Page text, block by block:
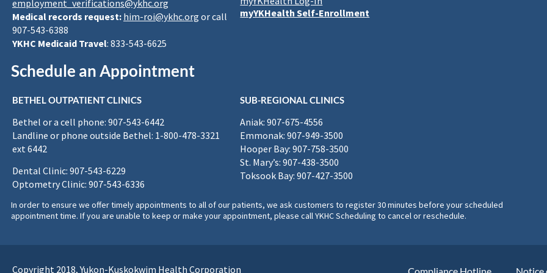
employment_verifications@ykhc.org
Medical records request: him-roi@ykhc.org or call
907-543-6388
YKHC Medicaid Travel: 833-543-6625
myYKHealth Self-Enrollment
Schedule an Appointment
BETHEL OUTPATIENT CLINICS
Bethel or a cell phone: 907-543-6442
Landline or phone outside Bethel: 1-800-478-3321
ext 6442
Dental Clinic: 907-543-6229
Optometry Clinic: 907-543-6336
SUB-REGIONAL CLINICS
Aniak: 907-675-4556
Emmonak: 907-949-3500
Hooper Bay: 907-758-3500
St. Mary’s: 907-438-3500
Toksook Bay: 907-427-3500
In order to ensure we offer timely appointments to all of our patients, we ask customers to register 30 minutes before your scheduled
appointment time. If you are unable to keep or make your appointment, please call YKHC Scheduling to cancel or reschedule.
Copyright 2018, Yukon-Kuskokwim Health Corporation